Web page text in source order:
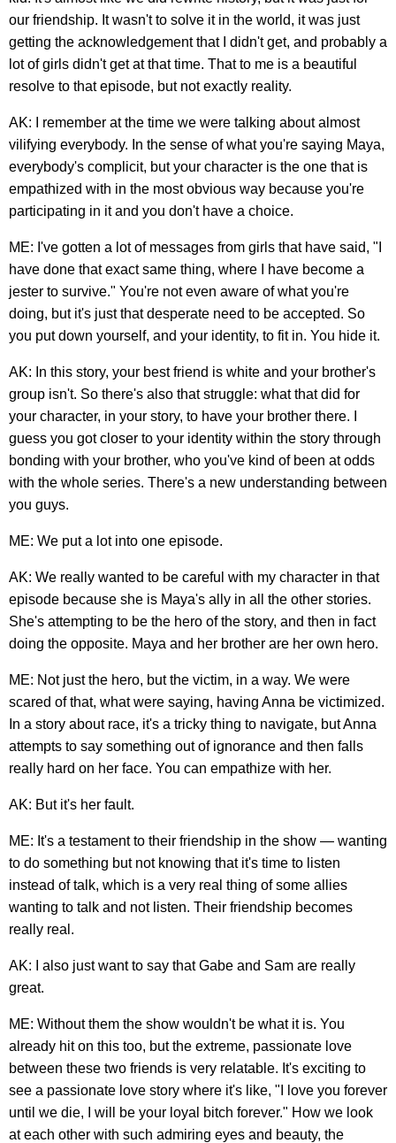
our friendship. It wasn't to solve it in the world, it was just
getting the acknowledgement that I didn't get, and probably a
lot of girls didn't get at that time. That to me is a beautiful
resolve to that episode, but not exactly reality.
AK: I remember at the time we were talking about almost
vilifying everybody. In the sense of what you're saying Maya,
everybody's complicit, but your character is the one that is
empathized with in the most obvious way because you're
participating in it and you don't have a choice.
ME: I've gotten a lot of messages from girls that have said, "I
have done that exact same thing, where I have become a
jester to survive." You're not even aware of what you're
doing, but it's just that desperate need to be accepted. So
you put down yourself, and your identity, to fit in. You hide it.
AK: In this story, your best friend is white and your brother's
group isn't. So there's also that struggle: what that did for
your character, in your story, to have your brother there. I
guess you got closer to your identity within the story through
bonding with your brother, who you've kind of been at odds
with the whole series. There's a new understanding between
you guys.
ME: We put a lot into one episode.
AK: We really wanted to be careful with my character in that
episode because she is Maya's ally in all the other stories.
She's attempting to be the hero of the story, and then in fact
doing the opposite. Maya and her brother are her own hero.
ME: Not just the hero, but the victim, in a way. We were
scared of that, what were saying, having Anna be victimized.
In a story about race, it's a tricky thing to navigate, but Anna
attempts to say something out of ignorance and then falls
really hard on her face. You can empathize with her.
AK: But it's her fault.
ME: It's a testament to their friendship in the show — wanting
to do something but not knowing that it's time to listen
instead of talk, which is a very real thing of some allies
wanting to talk and not listen. Their friendship becomes
really real.
AK: I also just want to say that Gabe and Sam are really
great.
ME: Without them the show wouldn't be what it is. You
already hit on this too, but the extreme, passionate love
between these two friends is very relatable. It's exciting to
see a passionate love story where it's like, "I love you forever
until we die, I will be your loyal bitch forever." How we look
at each other with such admiring eyes and beauty, the